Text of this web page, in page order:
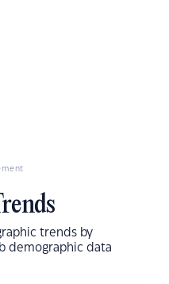
trends by
demographic data